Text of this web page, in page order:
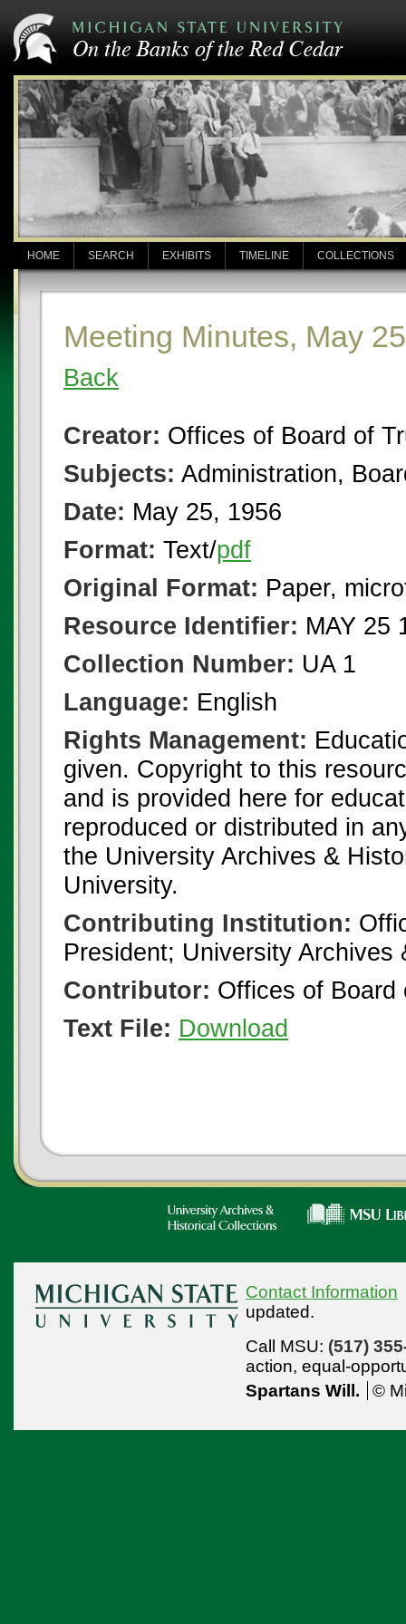
HOME SEARCH EXHIBITS TIMELINE COLLECTIONS
Meeting Minutes, May
Back
Creator: Offices of Board of
Subjects: Administration,
Date: May 25, 1956
Format: Text/pdf
Original Format: Paper,
Resource Identifier: MAY 25
Collection Number: UA 1
Language: English
Rights Management:
given. Copyright to this
and is provided here for
reproduced or distributed in
the University Archives &
University.
Contributing Institution:
President; University
Contributor: Offices of Board
Text File: Download
Contact Information
updated.
Call MSU: (517)
action, equal-
Spartans Will.
©